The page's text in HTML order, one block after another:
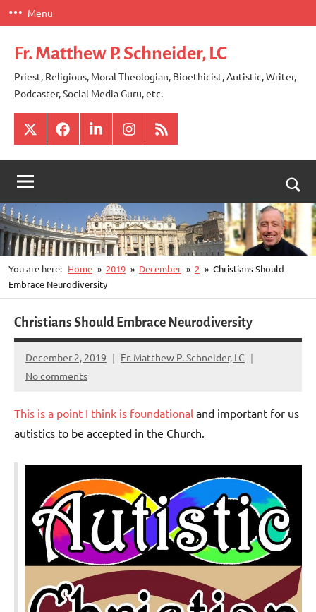
Skip
to
content
Menu
Fr. Matthew P. Schneider, LC
Priest, Religious, Moral Theologian, Bioethicist, Autistic, Writer,
Podcaster, Social Media Guru, etc.
X FacebookLinkedInInstagram
RSS
You are here: Home 2019 December 2
Christians Should
Embrace Neurodiversity
Christians Should Embrace Neurodiversity
December 2, 2019
Fr. Matthew P. Schneider, LC
No comments
This is a point I think is foundational and important for us
autistics to be accepted in the Church.